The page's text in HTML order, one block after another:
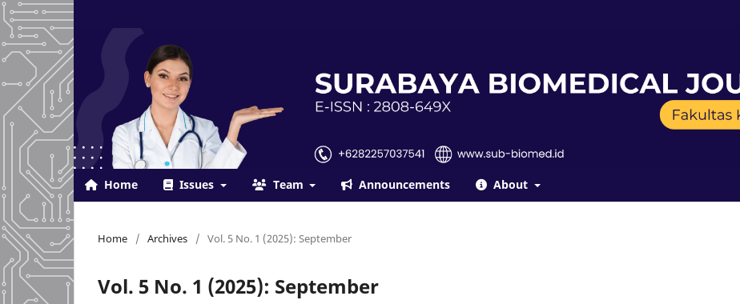
Home Issues Team Announcements About
Home / Archives / Vol. 5 No. 1 (2025): September
Vol. 5 No. 1 (2025): September